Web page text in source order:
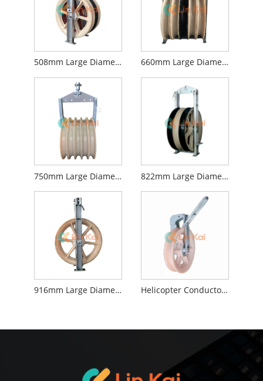
508mm Large Diameter Stringing Blocks 660mm Large Diameter Stringing Blocks
750mm Large Diameter Stringing Blocks 822mm Large Diameter Stringing Blocks
916mm Large Diameter Stringing Blocks Helicopter Conductor Stringing Blocks